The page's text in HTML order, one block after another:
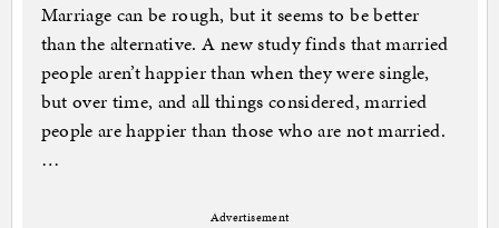
Marriage can be rough, but it seems to be better
than the alternative. A new study finds that married
people aren’t happier than when they were single,
but over time, and all things considered, married
people are happier than those who are not married.
…
Advertisement